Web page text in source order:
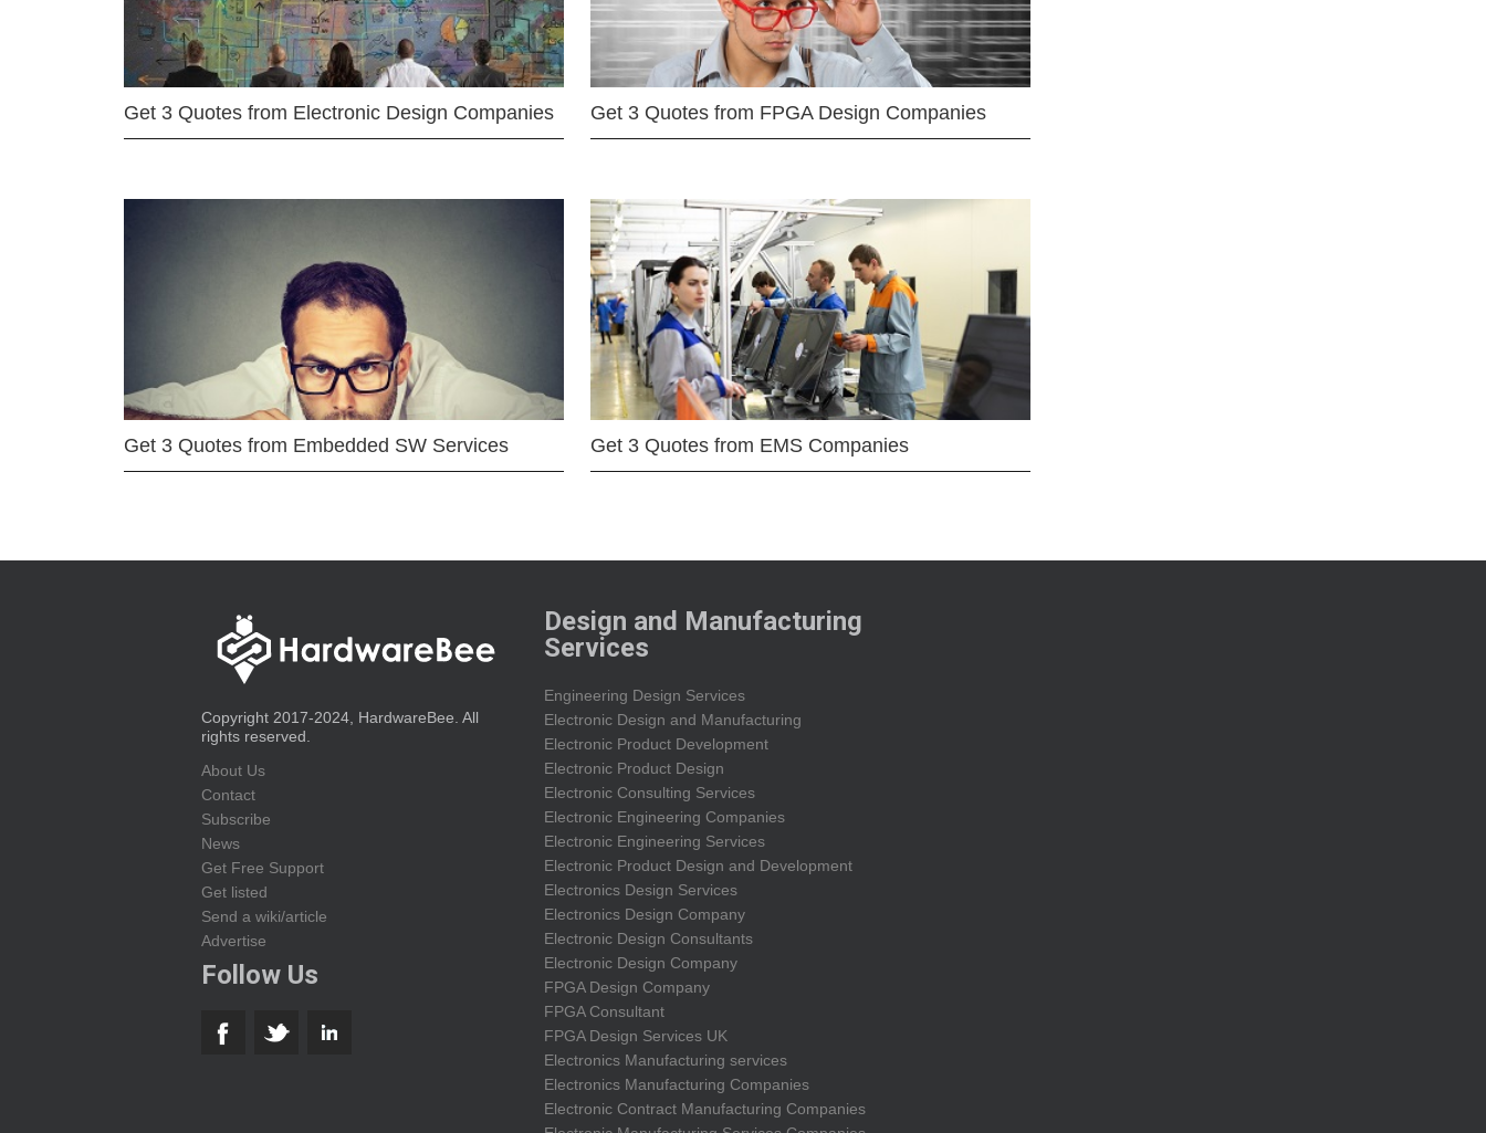
Get 3 Quotes from Electronic Design Companies Get 3 Quotes from FPGA Design Companies
Get 3 Quotes from Embedded SW Services Get 3 Quotes from EMS Companies
Copyright 2017-2024, HardwareBee. All
rights reserved.
About Us
Contact
Subscribe
News
Get Free Support
Get listed
Send a wiki/article
Advertise
Follow Us
Design and Manufacturing
Services
Engineering Design Services
Electronic Design and Manufacturing
Electronic Product Development
Electronic Product Design
Electronic Consulting Services
Electronic Engineering Companies
Electronic Engineering Services
Electronic Product Design and Development
Electronics Design Services
Electronics Design Company
Electronic Design Consultants
Electronic Design Company
FPGA Design Company
FPGA Consultant
FPGA Design Services UK
Electronics Manufacturing services
Electronics Manufacturing Companies
Electronic Contract Manufacturing Companies